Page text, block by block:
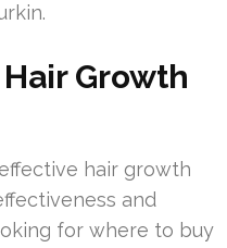
Growth
hair growth
and
for where to buy